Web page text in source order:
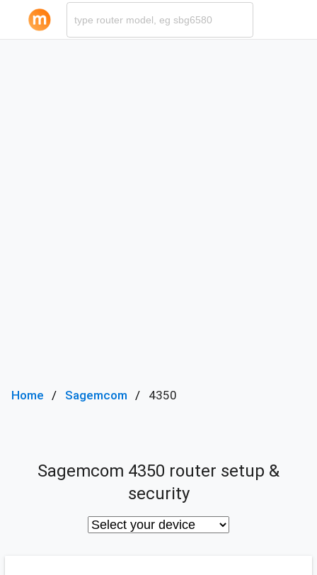
Home Sagemcom 4350
Sagemcom 4350 router setup &
security